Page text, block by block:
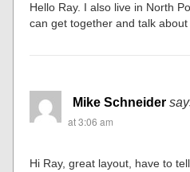
Hello Ray. I also live in North
can get together and talk
Mike Schneider
at 3:06 am
Hi Ray, great layout, have to